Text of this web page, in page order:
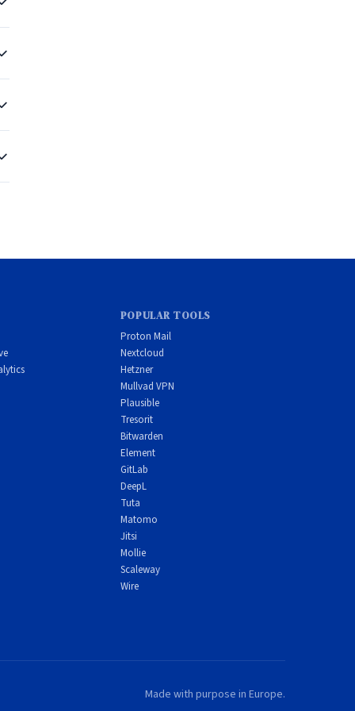
POPULAR TOOLS
Proton Mail
Nextcloud
Hetzner
Mullvad VPN
Plausible
Tresorit
Bitwarden
Element
GitLab
DeepL
Tuta
Matomo
Jitsi
Mollie
Scaleway
Wire
Made with purpose in Europe.